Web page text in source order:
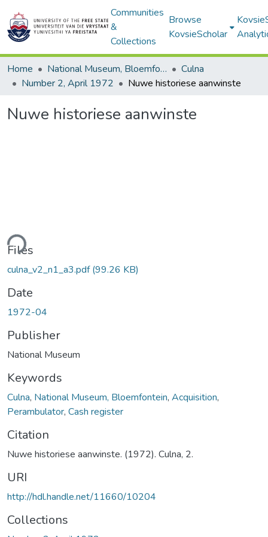
Communities
&
Collections
Browse
KovsieScholar
Home National Museum, Bloemfontein
Culna
Number 2, April 1972
Nuwe historiese aanwinste
Nuwe historiese aanwinste
Files
culna_v2_n1_a3.pdf(99.26 KB)
Date
1972-04
Publisher
National Museum
Keywords
Culna, National Museum, Bloemfontein, Acquisition,
Perambulator, Cash register
Citation
Nuwe historiese aanwinste. (1972). Culna, 2.
URI
http://hdl.handle.net/11660/10204
Collections